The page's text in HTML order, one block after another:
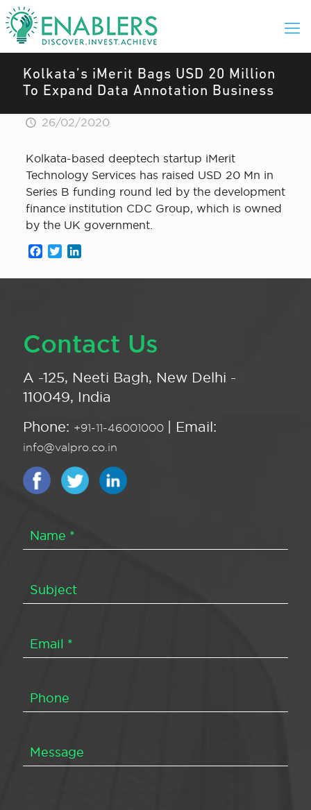
Kolkata’s iMerit Bags USD 20 Million
To Expand Data Annotation Business
26/02/2020
Kolkata-based deeptech startup iMerit
Technology Services has raised USD 20 Mn in
Series B funding round led by the development
finance institution CDC Group, which is owned
by the UK government.
Facebook
Twitter
Contact Us
A -125, Neeti Bagh, New Delhi -
110049, India
Phone: +91-11-46001000 | Email:
info@valpro.co.in